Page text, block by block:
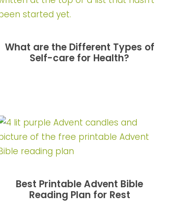
What are the Different Types of
Self-care for Health?
Best Printable Advent Bible
Reading Plan for Rest